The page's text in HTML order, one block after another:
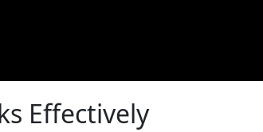
Effectively